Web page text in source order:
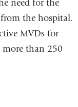
need for the
the hospital.
MVDs for
more than 250